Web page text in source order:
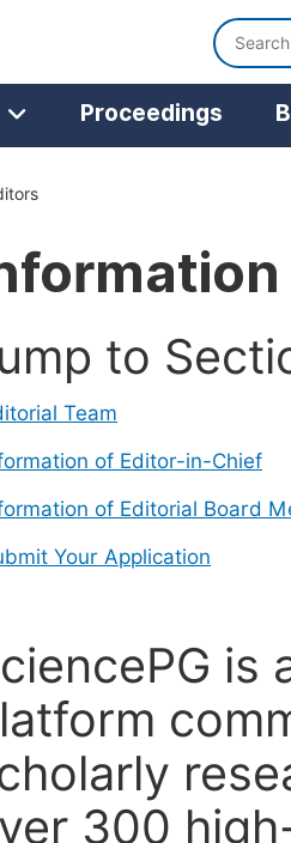
Proceedings
to
Team
of Editor-in-Chief
of Editorial Board
Your Application
is
300